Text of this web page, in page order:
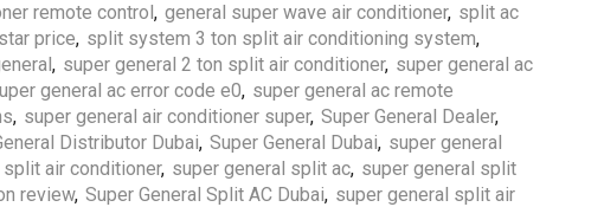
remote control, general super wave air conditioner, split ac
price, split system 3 ton split air conditioning system,
, super general 2 ton split air conditioner, super general ac
general ac error code e0, super general ac remote
, super general air conditioner super, Super General Dealer,
Distributor Dubai, Super General Dubai, super general
air conditioner, super general split ac, super general split
review, Super General Split AC Dubai, super general split air